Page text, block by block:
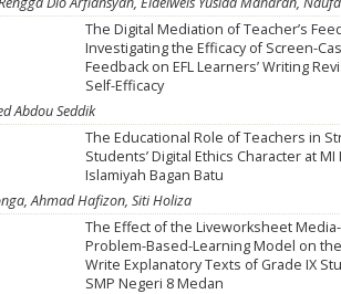
The Digital Mediation of Teacher’s
Investigating the Efficacy of Screen-
Feedback on EFL Learners’ Writing
Self-Efficacy
Abdou Seddik
The Educational Role of Teachers in
Students’ Digital Ethics Character at
Islamiyah Bagan Batu
Ahmad Hafizon, Siti Holiza
The Effect of the Liveworksheet
Problem-Based-Learning Model on
Write Explanatory Texts of Grade IX
SMP Negeri 8 Medan